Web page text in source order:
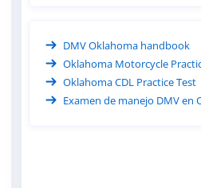
DMV Oklahoma handbook
Oklahoma Motorcycle
Oklahoma CDL Practice Test
Examen de manejo DMV en